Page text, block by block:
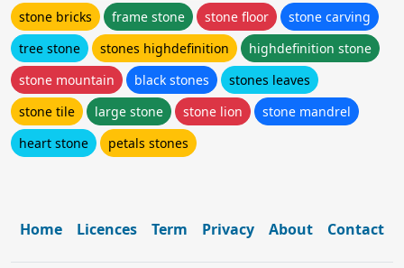
stone bricks
frame stone stone floor
stone carving
tree stone
stones highdefinition
highdefinition stone
stone mountain
black stones
stones leaves
stone tile
large stone stone lion
stone mandrel
heart stone
petals stones
Home Licences Term Privacy About Contact